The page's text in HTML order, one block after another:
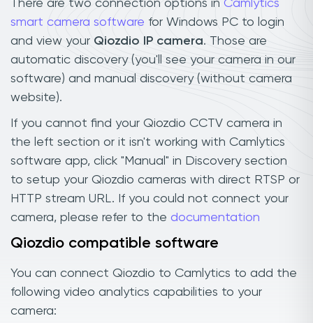
There are two connection options in Camlytics
smart camera software for Windows PC to login
and view your Qiozdio IP camera. Those are
automatic discovery (you'll see your camera in our
software) and manual discovery (without camera
website).
If you cannot find your Qiozdio CCTV camera in
the left section or it isn't working with Camlytics
software app, click "Manual" in Discovery section
to setup your Qiozdio cameras with direct RTSP or
HTTP stream URL. If you could not connect your
camera, please refer to the documentation
Qiozdio compatible software
You can connect Qiozdio to Camlytics to add the
following video analytics capabilities to your
camera: